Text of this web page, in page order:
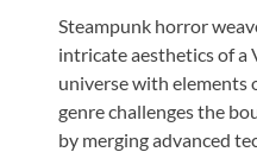
Steampunk horror
intricate aesthetics of
universe with elements
genre challenges the
by merging advanced